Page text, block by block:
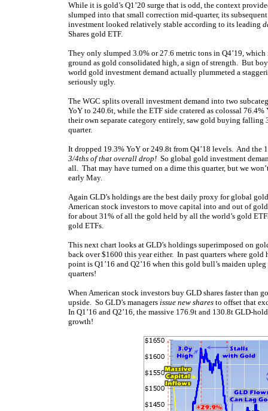
While it is gold’s Q1’20 surge that is odd, the context
slumped into that small correction mid-quarter, its
investment looked relatively stable according to its leading
Shares gold ETF.
They only slumped 3.0% or 27.6 metric tons in Q4’19,
ground as gold consolidated high, a sign of strength. But
world gold investment demand actually plummeted a
seriously ugly.
The WGC splits overall investment demand into two
YoY to 240.6t, while the ETF side cratered as colossal
their own separate category entirely, saw gold buying
quarter.
It dropped 19.3% YoY or 249.8t from Q4’18 levels. And the
3/4ths of that overall drop! So global gold investment
all. That may have turned on a dime this quarter, but we
early May.
Again GLD’s holdings are the best daily proxy for global
American stock investors to move capital into and out of
for about 31% of all the gold held by all the world’s gold
gold ETFs.
This next chart looks at GLD’s holdings superimposed on
back over $1600 this year either. In past quarters where
point is Q1’16 and Q2’16 when this gold bull’s maiden
quarters!
When American stock investors buy GLD shares faster than
upside. So GLD’s managers issue new shares to offset that
In Q1’16 and Q2’16, the massive 176.9t and 130.8t GLD-
growth!